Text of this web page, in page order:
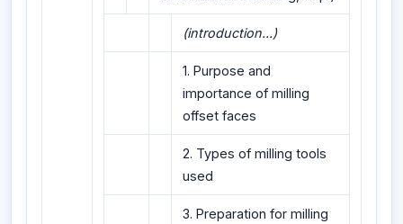
(introduction...)
1. Purpose and
importance of milling
offset faces
2. Types of milling tools
used
3. Preparation for milling